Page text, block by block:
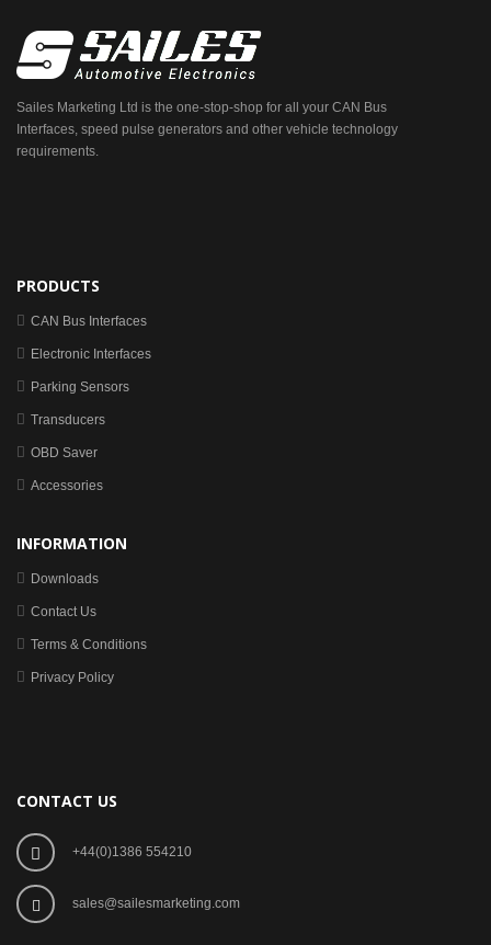
Sailes Marketing Ltd is the one-stop-shop for all your CAN Bus
Interfaces, speed pulse generators and other vehicle technology
requirements.
PRODUCTS
CAN Bus Interfaces
Electronic Interfaces
Parking Sensors
Transducers
OBD Saver
Accessories
INFORMATION
Downloads
Contact Us
Terms & Conditions
Privacy Policy
CONTACT US
+44(0)1386 554210
sales@sailesmarketing.com